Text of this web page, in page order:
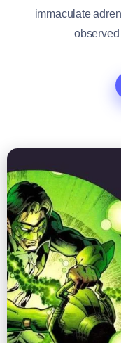
immaculate